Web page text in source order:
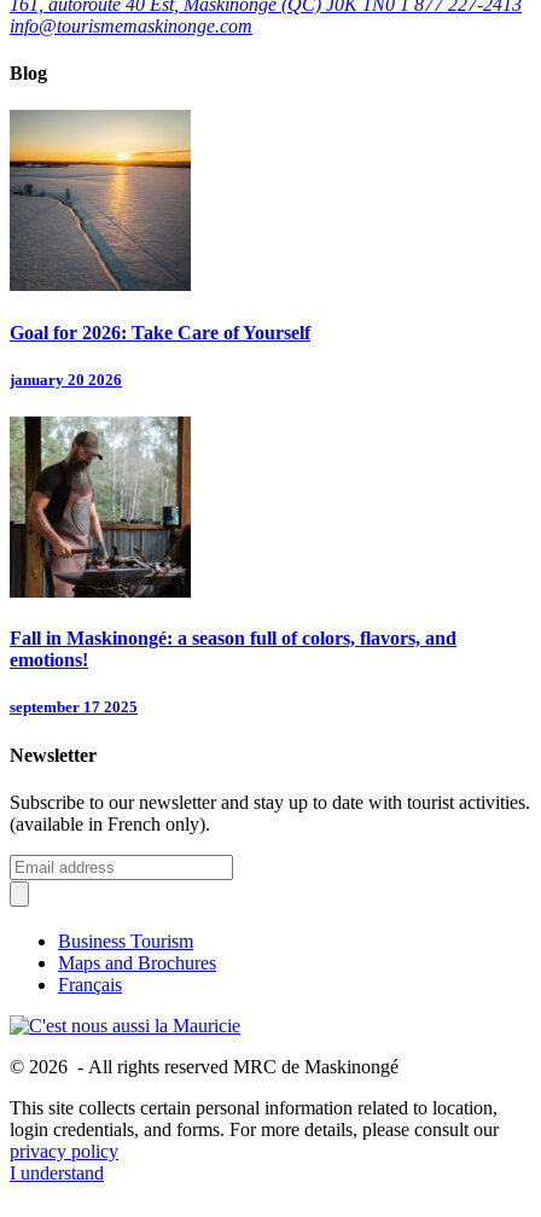
161, autoroute 40 Est, Maskinongé (QC) J0K 1N0 1 877 227-2413
info@tourismemaskinonge.com
Blog
Goal for 2026: Take Care of Yourself
january 20 2026
Fall in Maskinongé: a season full of colors, flavors, and
emotions!
september 17 2025
Newsletter
Subscribe to our newsletter and stay up to date with tourist activities.
(available in French only).
Business Tourism
Maps and Brochures
Français
© 2026 - All rights reserved MRC de Maskinongé
This site collects certain personal information related to location,
login credentials, and forms. For more details, please consult our
privacy policy
I understand